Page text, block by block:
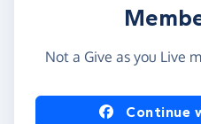
Not a Give as you Live
Log in usingContinue